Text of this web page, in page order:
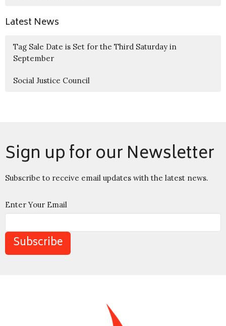
Latest News
Tag Sale Date is Set for the Third Saturday in
September
Social Justice Council
Sign up for our Newsletter
Subscribe to receive email updates with the latest news.
Enter Your Email
Subscribe